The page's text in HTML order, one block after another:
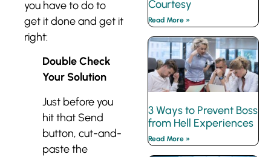
you have to do to
get it done and get it
right:
Double Check
Your Solution
Just before you
hit that Send
button, cut-and-
paste the
Courtesy
Read More »
3 Ways to Prevent Boss
from Hell Experiences
Read More »